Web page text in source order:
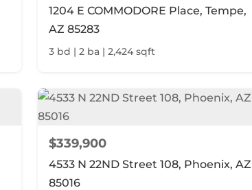
1204 E COMMODORE Place, Tempe,
AZ 85283
3 bd | 2 ba | 2,424 sqft
$339,900
4533 N 22ND Street 108, Phoenix, AZ
85016